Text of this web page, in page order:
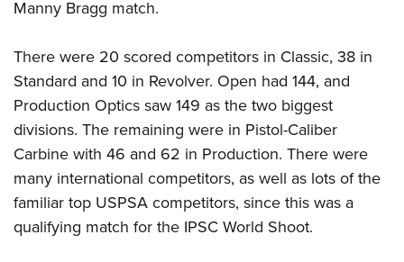
Manny Bragg match.
There were 20 scored competitors in Classic, 38 in
Standard and 10 in Revolver. Open had 144, and
Production Optics saw 149 as the two biggest
divisions. The remaining were in Pistol-Caliber
Carbine with 46 and 62 in Production. There were
many international competitors, as well as lots of the
familiar top USPSA competitors, since this was a
qualifying match for the IPSC World Shoot.